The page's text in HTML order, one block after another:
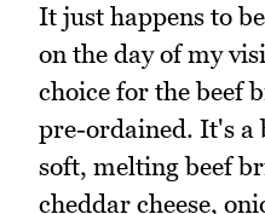
It just happens to
on the day of my
choice for the beef
pre-ordained. It's a
soft, melting beef
cheddar cheese,